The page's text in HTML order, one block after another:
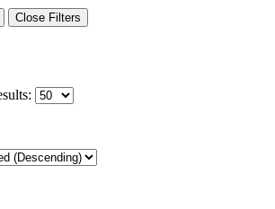
Close Filters
: